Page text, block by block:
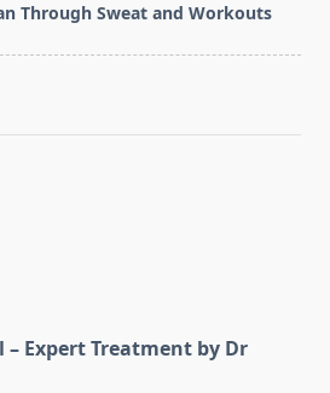
Through Sweat and Workouts
– Expert Treatment by Dr